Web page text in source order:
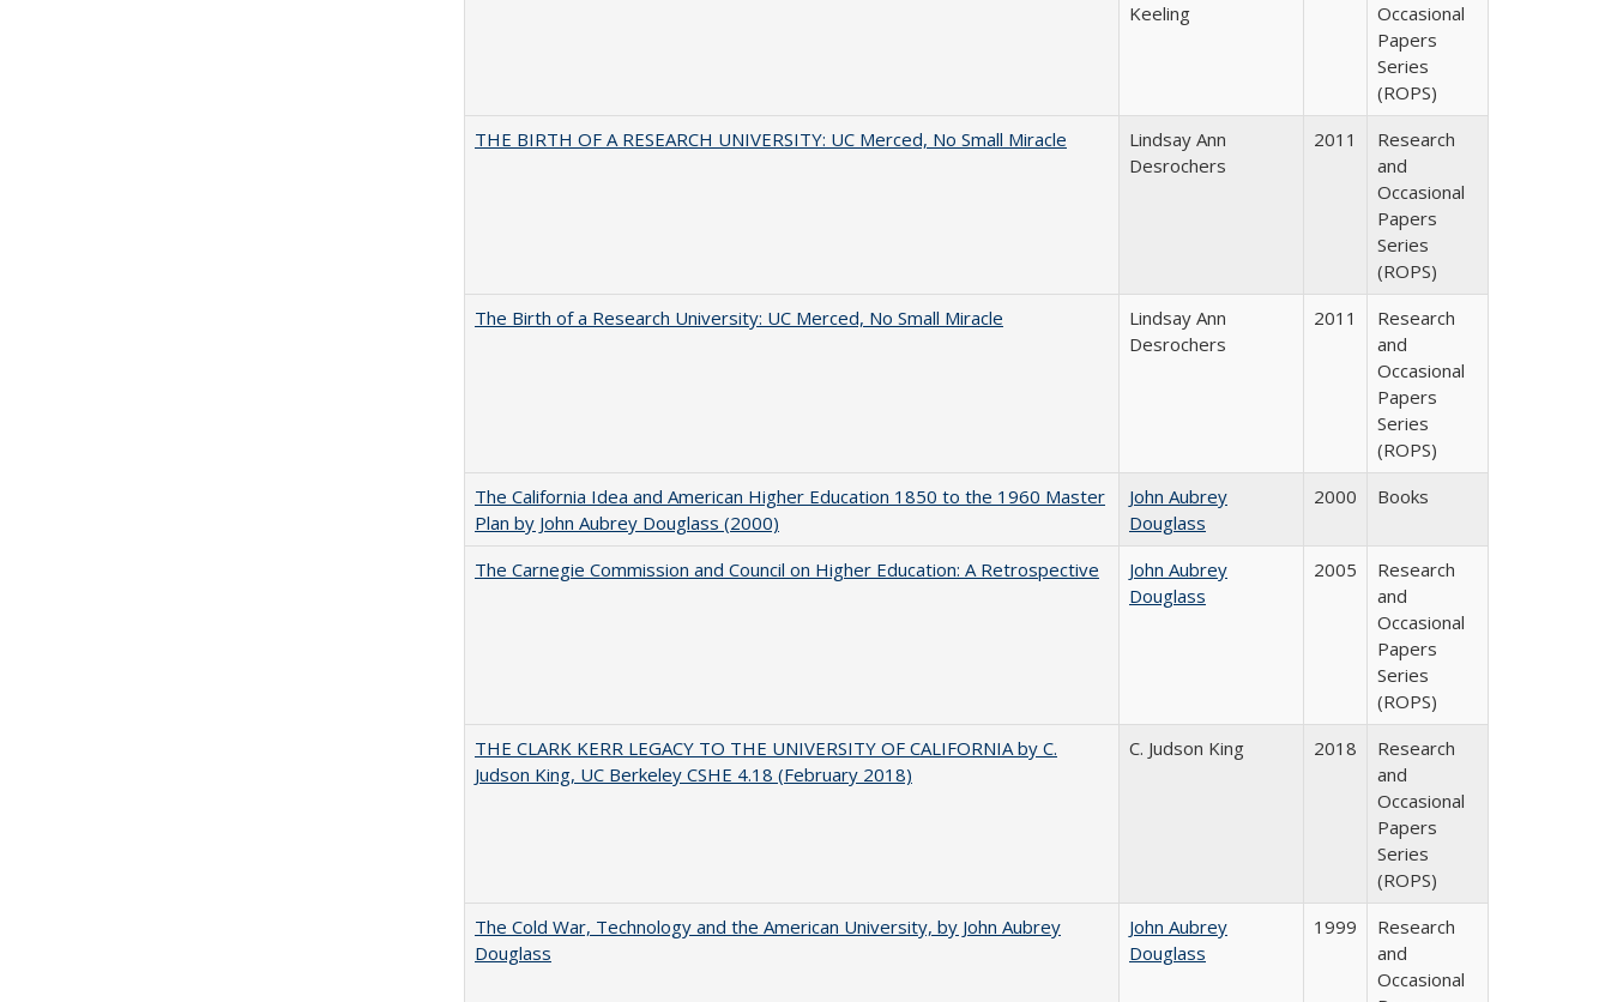
Keeling
Occasional
Papers
Series
(ROPS)
THE BIRTH OF A RESEARCH UNIVERSITY: UC Merced, No Small Miracle
Lindsay Ann
Desrochers
2011
Research
and
Occasional
Papers
Series
(ROPS)
The Birth of a Research University: UC Merced, No Small Miracle
Lindsay Ann
Desrochers
2011
Research
and
Occasional
Papers
Series
(ROPS)
The California Idea and American Higher Education 1850 to the 1960 Master
Plan by John Aubrey Douglass (2000)
John Aubrey
Douglass
2000 Books
The Carnegie Commission and Council on Higher Education: A Retrospective
John Aubrey
Douglass
2005
Research
and
Occasional
Papers
Series
(ROPS)
THE CLARK KERR LEGACY TO THE UNIVERSITY OF CALIFORNIA by C.
Judson King, UC Berkeley CSHE 4.18 (February 2018)
C. Judson King 2018
Research
and
Occasional
Papers
Series
(ROPS)
The Cold War, Technology and the American University, by John Aubrey
Douglass
John Aubrey
Douglass
1999
Research
and
Occasional